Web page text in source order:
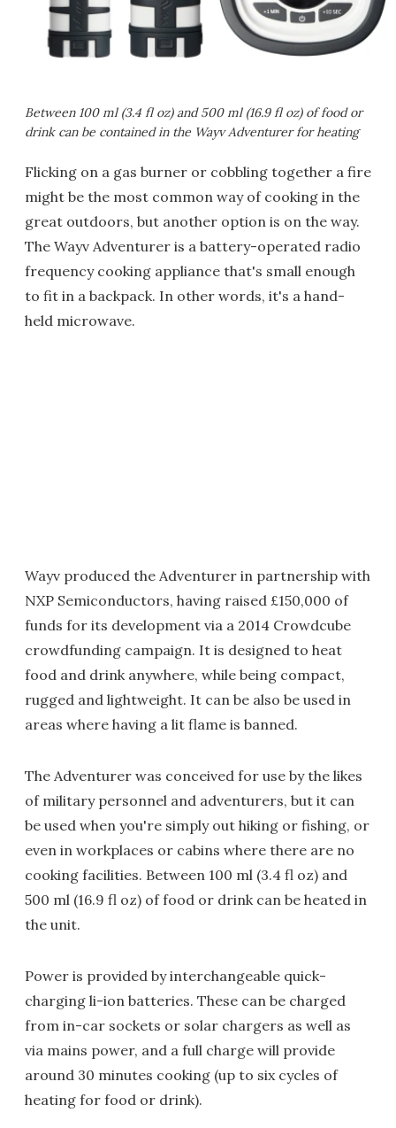
Between 100 ml (3.4 fl oz) and 500 ml (16.9 fl oz) of food or
drink can be contained in the Wayv Adventurer for heating
Flicking on a gas burner or cobbling together a fire
might be the most common way of cooking in the
great outdoors, but another option is on the way.
The Wayv Adventurer is a battery-operated radio
frequency cooking appliance that's small enough
to fit in a backpack. In other words, it's a hand-
held microwave.
Wayv produced the Adventurer in partnership with
NXP Semiconductors, having raised £150,000 of
funds for its development via a 2014 Crowdcube
crowdfunding campaign. It is designed to heat
food and drink anywhere, while being compact,
rugged and lightweight. It can be also be used in
areas where having a lit flame is banned.
The Adventurer was conceived for use by the likes
of military personnel and adventurers, but it can
be used when you're simply out hiking or fishing, or
even in workplaces or cabins where there are no
cooking facilities. Between 100 ml (3.4 fl oz) and
500 ml (16.9 fl oz) of food or drink can be heated in
the unit.
Power is provided by interchangeable quick-
charging li-ion batteries. These can be charged
from in-car sockets or solar chargers as well as
via mains power, and a full charge will provide
around 30 minutes cooking (up to six cycles of
heating for food or drink).